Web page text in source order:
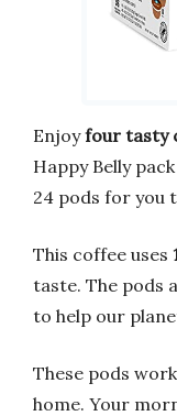
Enjoyfour tasty
Happy Belly
24 pods for you
This coffee uses
taste. The pods
to help our
These pods
home. Your